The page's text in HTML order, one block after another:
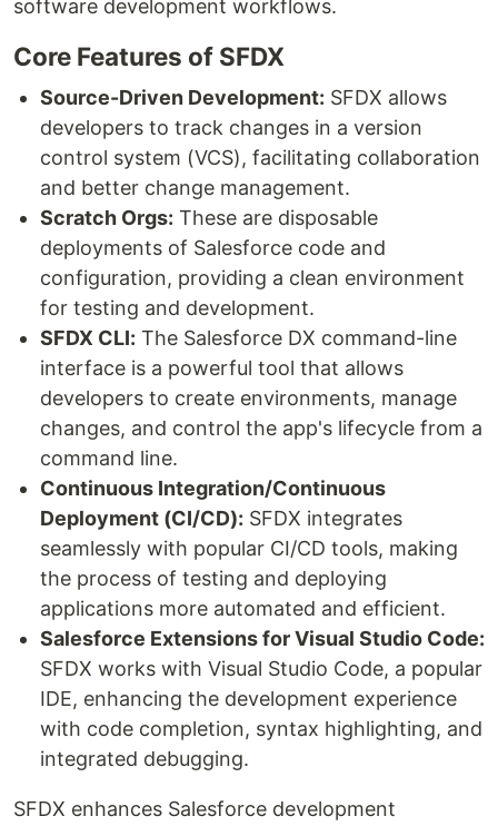
software development workflows.
Core Features of SFDX
Source-Driven Development: SFDX allows
developers to track changes in a version
control system (VCS), facilitating collaboration
and better change management.
Scratch Orgs: These are disposable
deployments of Salesforce code and
configuration, providing a clean environment
for testing and development.
SFDX CLI: The Salesforce DX command-line
interface is a powerful tool that allows
developers to create environments, manage
changes, and control the app's lifecycle from a
command line.
Continuous Integration/Continuous
Deployment (CI/CD): SFDX integrates
seamlessly with popular CI/CD tools, making
the process of testing and deploying
applications more automated and efficient.
Salesforce Extensions for Visual Studio Code:
SFDX works with Visual Studio Code, a popular
IDE, enhancing the development experience
with code completion, syntax highlighting, and
integrated debugging.
SFDX enhances Salesforce development